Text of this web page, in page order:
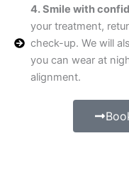
4. Smile with
your treatment,
check-up. We will
you can wear at
alignment.